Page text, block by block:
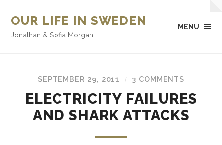
OUR LIFE IN SWEDEN
Jonathan & Sofia Morgan
MENU
SEPTEMBER 29, 2011 / 3 COMMENTS
ELECTRICITY FAILURES
AND SHARK ATTACKS